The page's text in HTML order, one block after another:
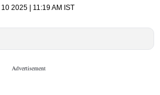
10 2025 | 11:19 AM IST